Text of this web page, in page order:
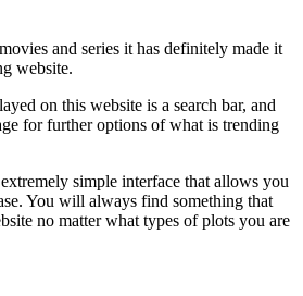
and series it has definitely made it
website.
on this website is a search bar, and
for further options of what is trending
simple interface that allows you
You will always find something that
no matter what types of plots you are